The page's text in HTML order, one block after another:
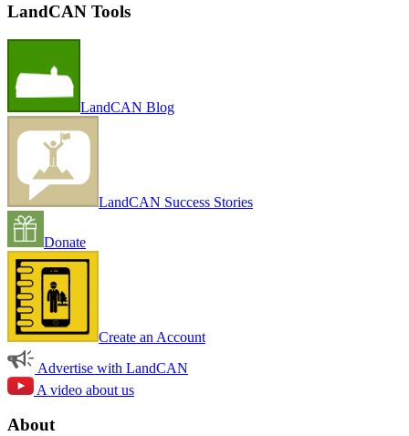
LandCAN Tools
LandCAN Blog
LandCAN Success Stories
Donate
Create an Account
Advertise with LandCAN
A video about us
About